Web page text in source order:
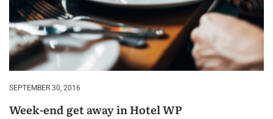
SEPTEMBER 30, 2016
Week-end get away in Hotel WP